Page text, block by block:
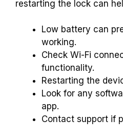
restarting the lock can
Low battery can
working.
Check Wi-Fi
functionality.
Restarting the
Look for any
app.
Contact support if